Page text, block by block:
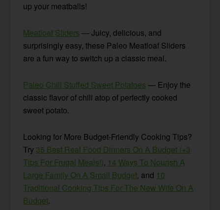
up your meatballs!
Meatloaf Sliders — Juicy, delicious, and
surprisingly easy, these Paleo Meatloaf Sliders
are a fun way to switch up a classic meal.
Paleo Chili Stuffed Sweet Potatoes — Enjoy the
classic flavor of chili atop of perfectly cooked
sweet potato.
Looking for More Budget-Friendly Cooking Tips?
Try 35 Best Real Food Dinners On A Budget (+3
Tips For Frugal Meals!), 14 Ways To Nourish A
Large Family On A Small Budget, and 10
Traditional Cooking Tips For The New Wife On A
Budget.